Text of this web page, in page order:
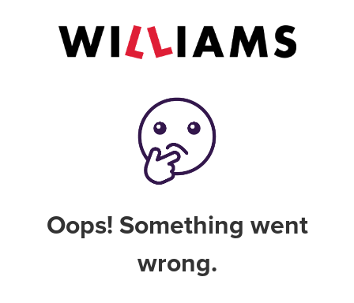
Oops! Something went
wrong.